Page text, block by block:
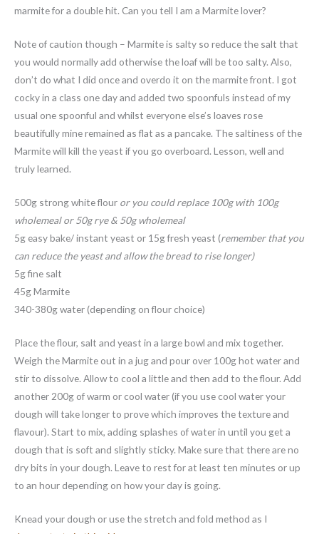
marmite for a double hit. Can you tell I am a Marmite lover?
Note of caution though – Marmite is salty so reduce the salt that
you would normally add otherwise the loaf will be too salty. Also,
don’t do what I did once and overdo it on the marmite front. I got
cocky in a class one day and added two spoonfuls instead of my
usual one spoonful and whilst everyone else’s loaves rose
beautifully mine remained as flat as a pancake. The saltiness of the
Marmite will kill the yeast if you go overboard. Lesson, well and
truly learned.
500g strong white flour or you could replace 100g with 100g
wholemeal or 50g rye & 50g wholemeal
5g easy bake/ instant yeast or 15g fresh yeast (remember that you
can reduce the yeast and allow the bread to rise longer)
5g fine salt
45g Marmite
340-380g water (depending on flour choice)
Place the flour, salt and yeast in a large bowl and mix together.
Weigh the Marmite out in a jug and pour over 100g hot water and
stir to dissolve. Allow to cool a little and then add to the flour. Add
another 200g of warm or cool water (if you use cool water your
dough will take longer to prove which improves the texture and
flavour). Start to mix, adding splashes of water in until you get a
dough that is soft and slightly sticky. Make sure that there are no
dry bits in your dough. Leave to rest for at least ten minutes or up
to an hour depending on how your day is going.
Knead your dough or use the stretch and fold method as I